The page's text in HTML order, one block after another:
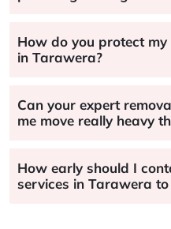
How do you protect
in Tarawera?
Can your expert
me move really heavy
How early should I
services in Tarawera